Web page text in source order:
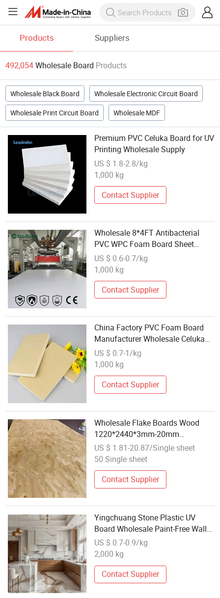
Products Suppliers
492,054Wholesale Board Products
Wholesale Black Board Wholesale Electronic Circuit Board
Wholesale Print Circuit Board Wholesale MDF
Premium PVC Celuka Board for UV
Printing Wholesale Supply
US $ 1.8-2.8/kg
1,000 kg
Contact Supplier
Wholesale 8*4FT Antibacterial
PVC WPC Foam Board Sheet
Building Material for Kitchen
Cabinet
US $ 0.6-0.7/kg
1,000 kg
Contact Supplier
China Factory PVC Foam Board
Manufacturer Wholesale Celuka
PVC Foam Board Rigid PVC Sheet
for Exhibition Construction
US $ 0.7-1/kg
1,000 kg
Contact Supplier
Wholesale Flake Boards Wood
1220*2440*3mm-20mm
Melamine Particle Board
US $ 1.81-20.87/Single sheet
50 Single sheet
Contact Supplier
Yingchuang Stone Plastic UV
Board Wholesale Paint-Free Wall
Panel Engineering Hotel
Decorative Plate Marble Light
US $ 0.7-0.9/kg
2,000 kg
Contact Supplier